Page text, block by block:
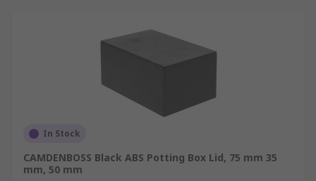
In Stock
CAMDENBOSS Black ABS Potting Box Lid, 75 mm 35
mm, 50 mm